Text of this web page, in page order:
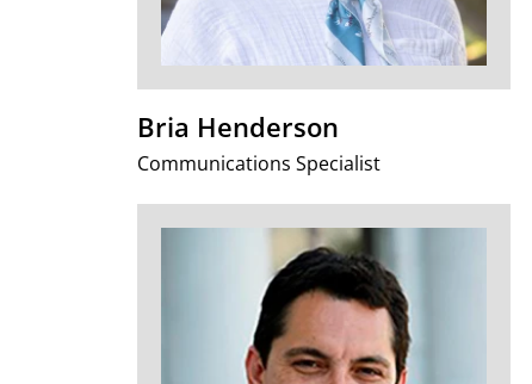
Bria Henderson
Communications Specialist